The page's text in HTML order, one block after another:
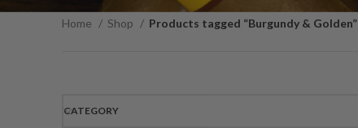
Home Shop Products tagged “Burgundy & Golden”
CATEGORY